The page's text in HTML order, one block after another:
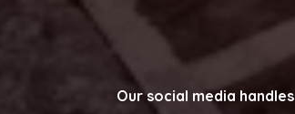
Our social media handles